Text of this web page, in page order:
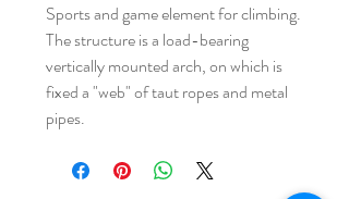
Sports and game element for climbing.
The structure is a load-bearing
vertically mounted arch, on which is
fixed a "web" of taut ropes and metal
pipes.